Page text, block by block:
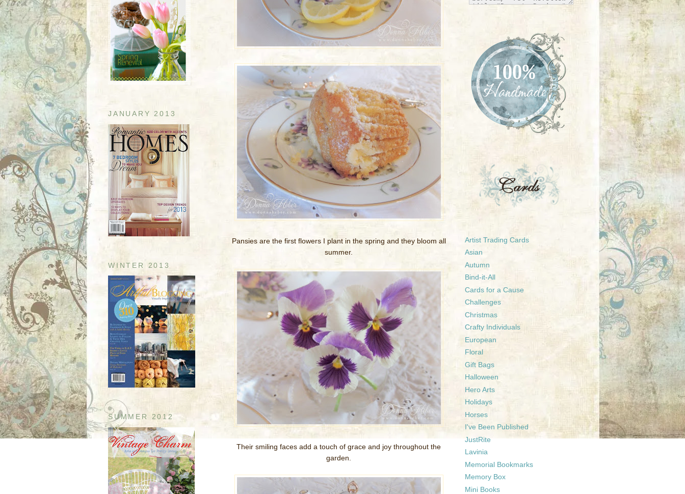
JANUARY 2013
WINTER 2013
SUMMER 2012
Pansies are the first flowers I plant in the spring and they bloom all
summer.
Their smiling faces add a touch of grace and joy throughout the
garden.
Artist Trading Cards
Asian
Autumn
Bind-it-All
Cards for a Cause
Challenges
Christmas
Crafty Individuals
European
Floral
Gift Bags
Halloween
Hero Arts
Holidays
Horses
I've Been Published
JustRite
Lavinia
Memorial Bookmarks
Memory Box
Mini Books